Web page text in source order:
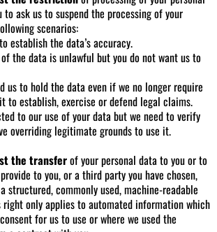
to ask us to suspend the processing of your
scenarios:
establish the data’s accuracy.
the data is unlawful but you do not want us to
us to hold the data even if we no longer require
to establish, exercise or defend legal claims.
to our use of your data but we need to verify
overriding legitimate grounds to use it.
the transferof your personal data to you or to
to you, or a third party you have chosen,
structured, commonly used, machine-readable
only applies to automated information which
for us to use or where we used the